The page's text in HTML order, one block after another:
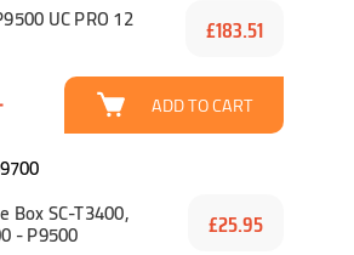
UC PRO 12
£183.51
ADD TO CART
Box SC-T3400,
- P9500 £25.95